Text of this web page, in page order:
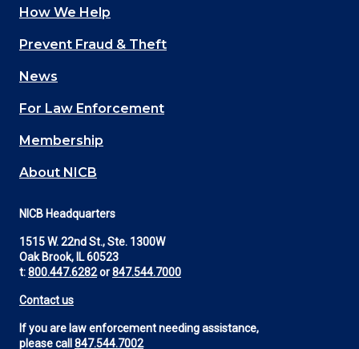
Main
navigation
(Footer)
How We Help
Prevent Fraud & Theft
News
For Law Enforcement
Membership
About NICB
NICB Headquarters
1515 W. 22nd St., Ste. 1300W
Oak Brook, IL 60523
t:800.447.6282or847.544.7000
Contact us
If you are law enforcement needing assistance,
please call 847.544.7002